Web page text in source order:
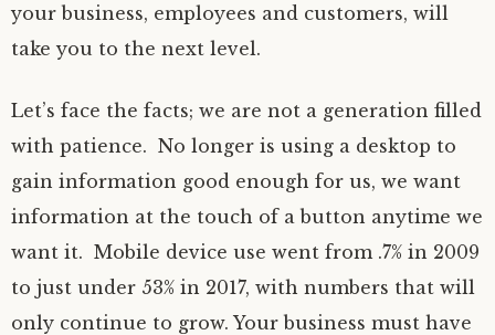
your business, employees and customers, will
take you to the next level.
Let’s face the facts; we are not a generation filled
with patience. No longer is using a desktop to
gain information good enough for us, we want
information at the touch of a button anytime we
want it. Mobile device use went from .7% in 2009
to just under 53% in 2017, with numbers that will
only continue to grow. Your business must have